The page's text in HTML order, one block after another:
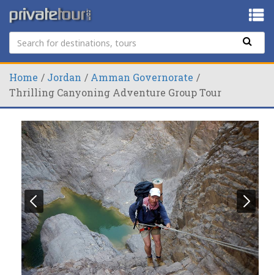
Home Jordan
Amman Governorate
Thrilling Canyoning Adventure Group Tour